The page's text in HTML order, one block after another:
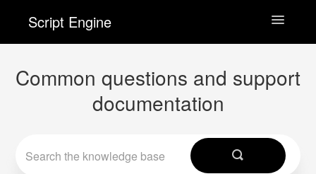
Script Engine
Toggle
Back In Stock! Alert Engine
Checkout Engine
Common questions and support
documentation